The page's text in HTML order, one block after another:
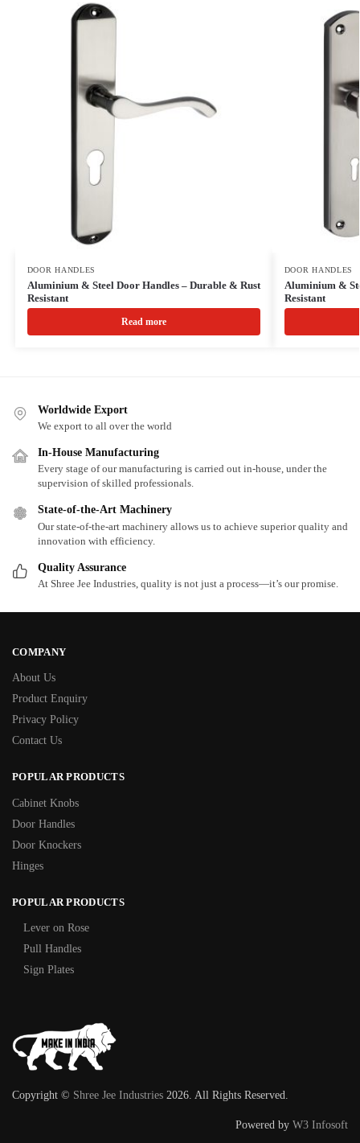
DOOR HANDLES
Aluminium & Steel Door Handles – Durable & Rust
Resistant
Read more
DOOR HANDLES
Aluminium &
Resistant
Worldwide Export
We export to all over the world
In-House Manufacturing
Every stage of our manufacturing is carried out in-house, under the
supervision of skilled professionals.
State-of-the-Art Machinery
Our state-of-the-art machinery allows us to achieve superior quality and
innovation with efficiency.
Quality Assurance
At Shree Jee Industries, quality is not just a process—it’s our promise.
COMPANY
About Us
Product Enquiry
Privacy Policy
Contact Us
POPULAR PRODUCTS
Cabinet Knobs
Door Handles
Door Knockers
Hinges
POPULAR PRODUCTS
Lever on Rose
Pull Handles
Sign Plates
Copyright © Shree Jee Industries 2026. All Rights Reserved.
Powered by W3 Infosoft